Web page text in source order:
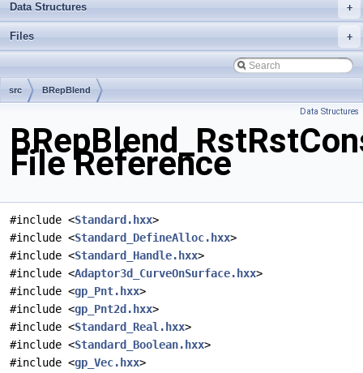
+
Data Structures
+
Files
src BRepBlend
Data Structures
File Reference
#include <Standard.hxx>
#include <Standard_DefineAlloc.hxx>
#include <Standard_Handle.hxx>
#include <Adaptor3d_CurveOnSurface.hxx>
#include <gp_Pnt.hxx>
#include <gp_Pnt2d.hxx>
#include <Standard_Real.hxx>
#include <Standard_Boolean.hxx>
#include <gp_Vec.hxx>